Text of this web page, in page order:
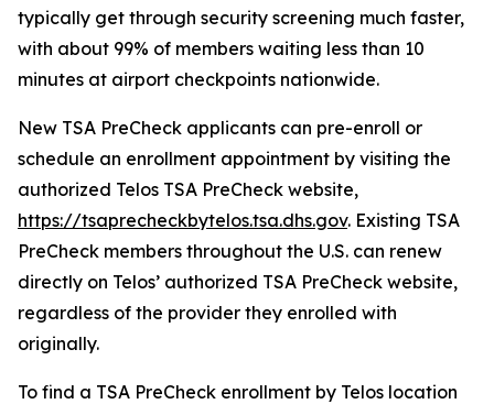
typically get through security screening much faster,
with about 99% of members waiting less than 10
minutes at airport checkpoints nationwide.
New TSA PreCheck applicants can pre-enroll or
schedule an enrollment appointment by visiting the
authorized Telos TSA PreCheck website,
https://tsaprecheckbytelos.tsa.dhs.gov. Existing TSA
PreCheck members throughout the U.S. can renew
directly on Telos’ authorized TSA PreCheck website,
regardless of the provider they enrolled with
originally.
To find a TSA PreCheck enrollment by Telos location